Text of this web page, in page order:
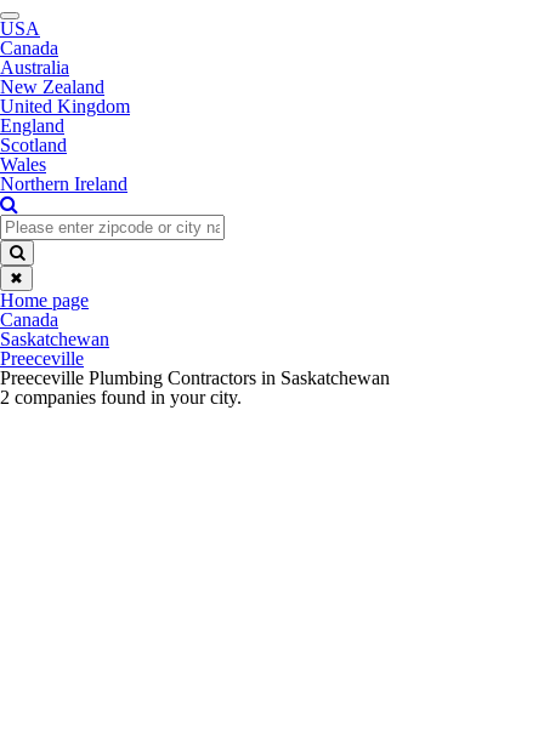
Toggle
navigation
USA
Canada
Australia
New Zealand
United Kingdom
England
Scotland
Wales
Northern Ireland
✖
Home page
Canada
Saskatchewan
Preeceville
Preeceville Plumbing Contractors in Saskatchewan
2 companies found in your city.